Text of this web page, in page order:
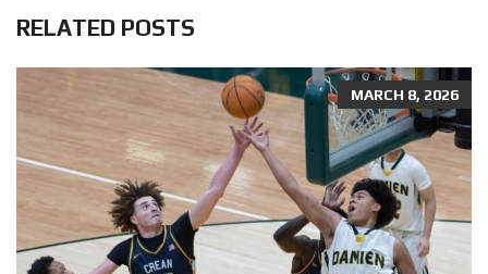
RELATED POSTS
MARCH 8, 2026